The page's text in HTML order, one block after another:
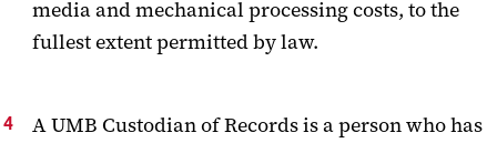
media and mechanical processing costs, to the
fullest extent permitted by law.
A UMB Custodian of Records is a person who has